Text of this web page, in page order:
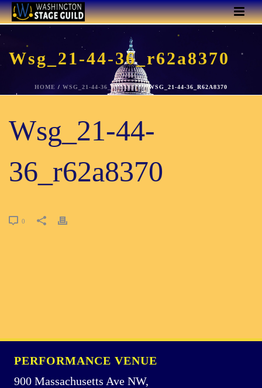
Wsg_21-44-36_r62a8370
HOME / WSG_21-44-36_R62A8370/ WSG_21-44-36_R62A8370
Wsg_21-44-
36_r62a8370
0
PERFORMANCE VENUE
900 Massachusetts Ave NW,